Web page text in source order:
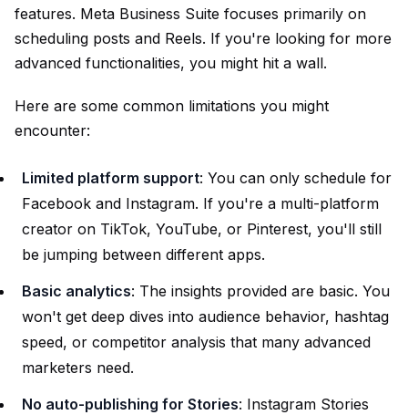
features. Meta Business Suite focuses primarily on
scheduling posts and Reels. If you're looking for more
advanced functionalities, you might hit a wall.
Here are some common limitations you might
encounter:
Limited platform support: You can only schedule for
Facebook and Instagram. If you're a multi-platform
creator on TikTok, YouTube, or Pinterest, you'll still
be jumping between different apps.
Basic analytics: The insights provided are basic. You
won't get deep dives into audience behavior, hashtag
speed, or competitor analysis that many advanced
marketers need.
No auto-publishing for Stories: Instagram Stories